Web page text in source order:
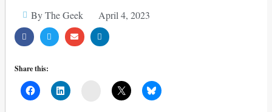
By The Geek April 4, 2023
Share this: